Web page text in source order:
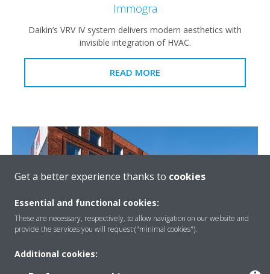
Immogra
Daikin’s VRV IV system delivers modern aesthetics with
invisible integration of HVAC.
READ MORE
Get a better experience thanks to cookies
Essential and functional cookies:
These are necessary, respectively, to allow navigation on our website and
provide the services you will request ("minimal cookies").
Additional cookies: